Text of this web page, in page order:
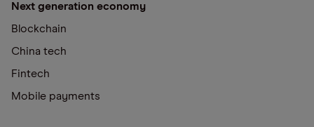
Next generation economy
Blockchain
China tech
Fintech
Mobile payments